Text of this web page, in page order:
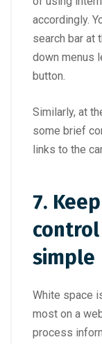
accordingly.
search bar at
down menus
button.
Similarly, at
some brief
links to the
7.
simple
White space
most on a
process